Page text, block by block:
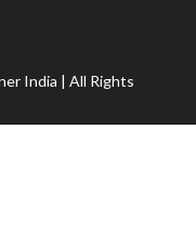
India | All Rights